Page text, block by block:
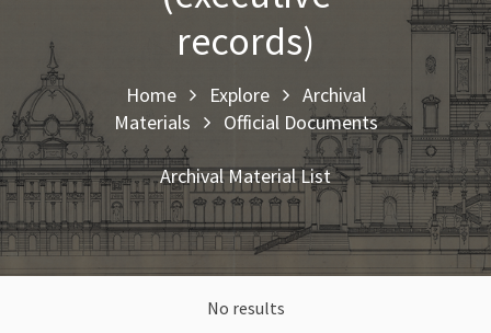
records)
Home Explore
Archival
Materials
Official Documents
Archival Material List
No results